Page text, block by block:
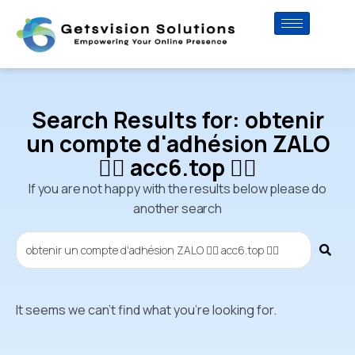
Search Results for: obtenir
un compte d'adhésion ZALO
👉🏼 acc6.top 👈🏼
If you are not happy with the results below please do
another search
It seems we can't find what you're looking for.